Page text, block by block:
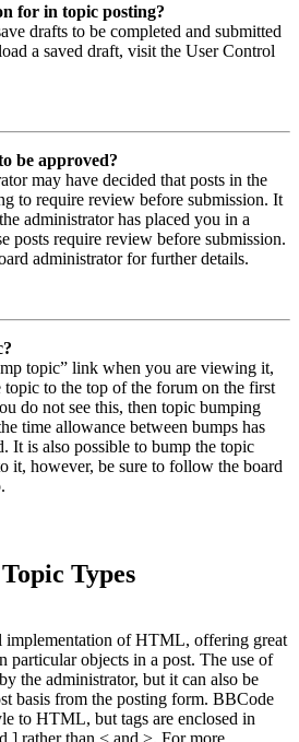
for in topic posting?
drafts to be completed and submitted
a saved draft, visit the User Control
be approved?
may have decided that posts in the
to require review before submission. It
administrator has placed you in a
posts require review before submission.
administrator for further details.
topic” link when you are viewing it,
topic to the top of the forum on the first
do not see this, then topic bumping
time allowance between bumps has
It is also possible to bump the topic
it, however, be sure to follow the board
Types
implementation of HTML, offering great
particular objects in a post. The use of
the administrator, but it can also be
basis from the posting form. BBCode
to HTML, but tags are enclosed in
] rather than < and >. For more